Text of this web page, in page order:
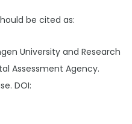
be cited as:
University and Research
Assessment Agency.
DOI: